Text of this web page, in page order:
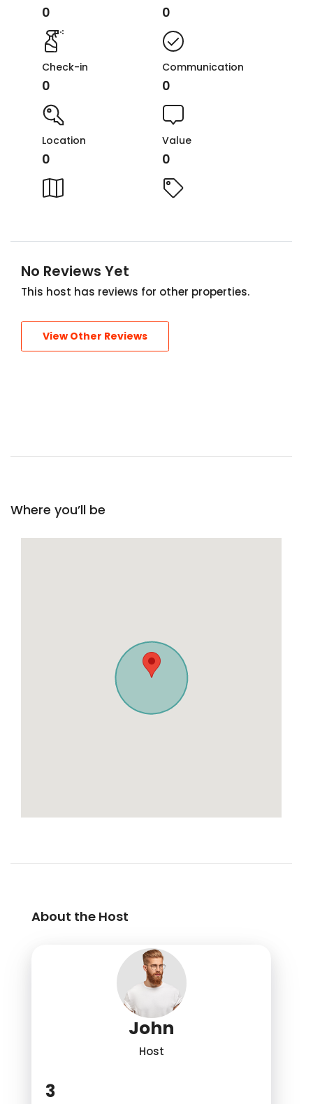
0 0
Check-in
0
Communication
0
Location
0
Value
0
No Reviews Yet
This host has reviews for other properties.
View Other Reviews
Where you’ll be
About the Host
John
Host
3